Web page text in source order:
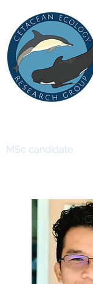
MSc candidate